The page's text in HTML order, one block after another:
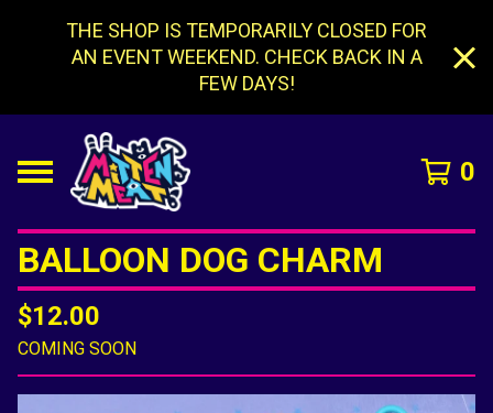
THE SHOP IS TEMPORARILY CLOSED FOR
AN EVENT WEEKEND. CHECK BACK IN A
FEW DAYS!
0
BALLOON DOG CHARM
$12.00
COMING SOON